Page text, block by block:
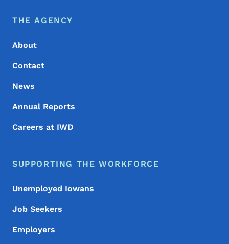
Footer Menu
Footer
THE AGENCY
About
Contact
News
Annual Reports
Careers at IWD
SUPPORTING THE WORKFORCE
Unemployed Iowans
Job Seekers
Employers